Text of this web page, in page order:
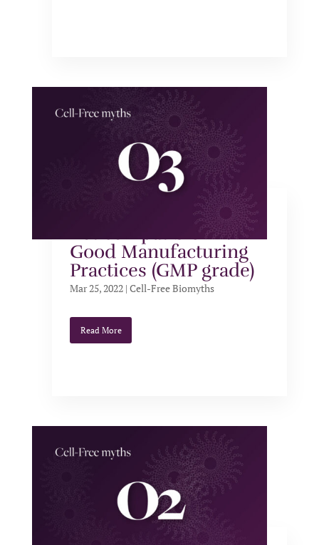
Cell-free systems are
not compatible with
Good Manufacturing
Practices (GMP grade)
Mar 25, 2022 |Cell-Free Biomyths
Read More